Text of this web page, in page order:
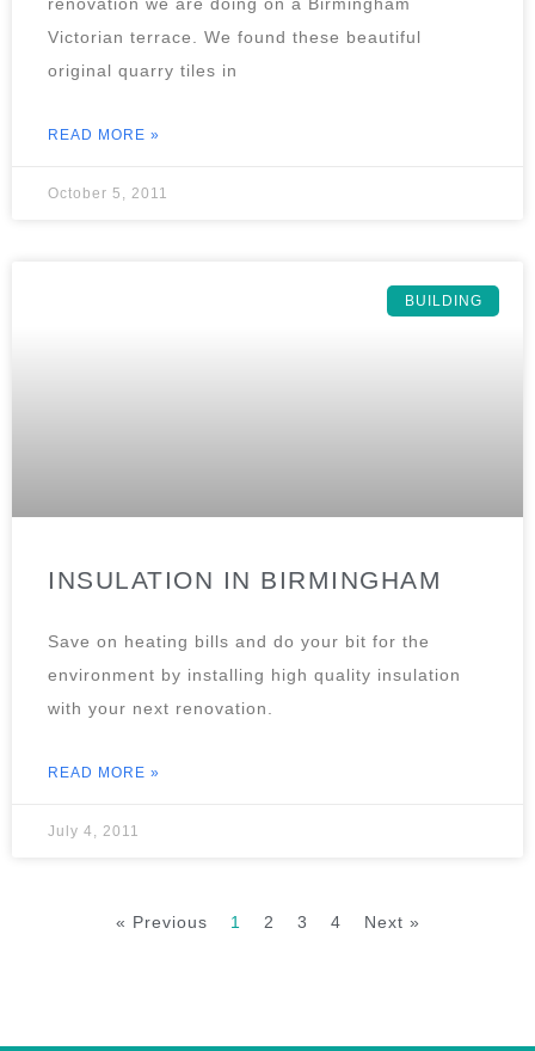
Victorian terrace. We found these beautiful
original quarry tiles in
READ MORE »
October 5, 2011
BUILDING
INSULATION IN BIRMINGHAM
Save on heating bills and do your bit for the
environment by installing high quality insulation
with your next renovation.
READ MORE »
July 4, 2011
« Previous 1 2 3 4 Next »